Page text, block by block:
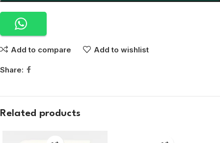
Add to compare Add to wishlist
Share:
Related products